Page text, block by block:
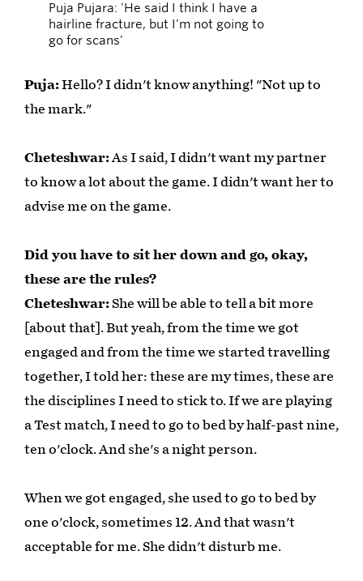
Puja Pujara: 'He said I think I have a
hairline fracture, but I'm not going to
go for scans'
Puja:Hello? I didn't know anything! "Not up to
the mark."
Cheteshwar:As I said, I didn't want my partner
to know a lot about the game. I didn't want her to
advise me on the game.
Did you have to sit her down and go, okay,
these are the rules?
Cheteshwar:She will be able to tell a bit more
[about that]. But yeah, from the time we got
engaged and from the time we started travelling
together, I told her: these are my times, these are
the disciplines I need to stick to. If we are playing
a Test match, I need to go to bed by half-past nine,
ten o'clock. And she's a night person.
When we got engaged, she used to go to bed by
one o'clock, sometimes 12. And that wasn't
acceptable for me. She didn't disturb me.